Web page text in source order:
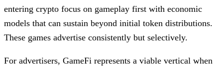
entering crypto focus on gameplay first with economic
models that can sustain beyond initial token distributions.
These games advertise consistently but selectively.
For advertisers, GameFi represents a viable vertical when